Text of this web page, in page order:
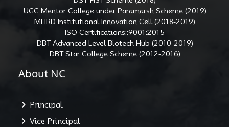
UGC Mentor College under Paramarsh Scheme (2019)
MHRD Institutional Innovation Cell (2018-2019)
ISO Certifications::9001:2015
DBT Advanced Level Biotech Hub (2010-2019)
DBT Star College Scheme (2012-2016)
About NC
Principal
Vice Principal